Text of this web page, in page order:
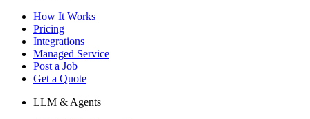
How It Works
Pricing
Integrations
Managed Service
Post a Job
Get a Quote
LLM & Agents